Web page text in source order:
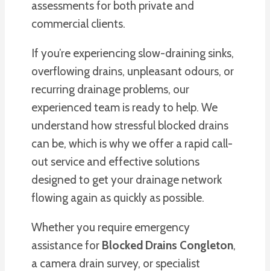
assessments for both private and
commercial clients.
If you’re experiencing slow-draining sinks,
overflowing drains, unpleasant odours, or
recurring drainage problems, our
experienced team is ready to help. We
understand how stressful blocked drains
can be, which is why we offer a rapid call-
out service and effective solutions
designed to get your drainage network
flowing again as quickly as possible.
Whether you require emergency
assistance for Blocked Drains Congleton,
a camera drain survey, or specialist